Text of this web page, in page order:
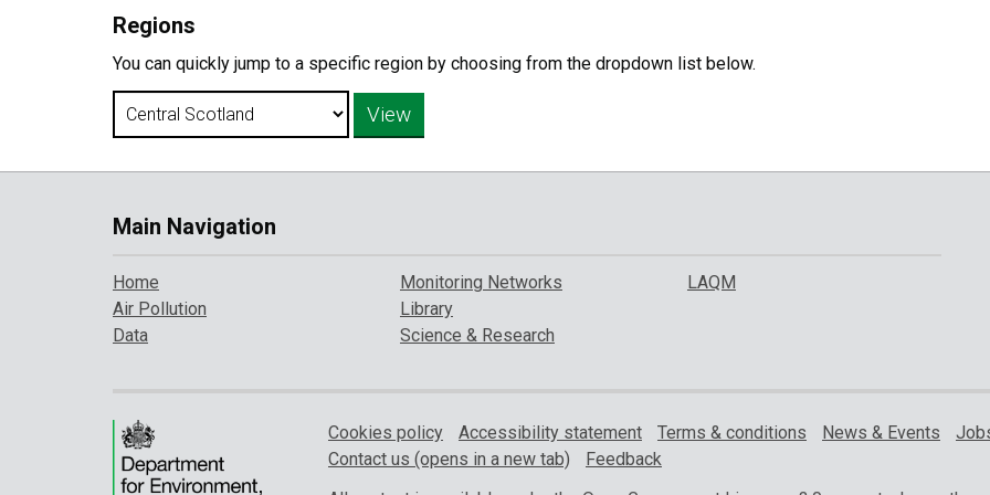
Regions
You can quickly jump to a specific region by choosing from the dropdown list below.
Main Navigation
Home
Air Pollution
Data
Monitoring Networks
Library
Science & Research
LAQM
Cookies policy Accessibility statement Terms & conditions News & Events
Contact us (opens in a new tab)
Feedback